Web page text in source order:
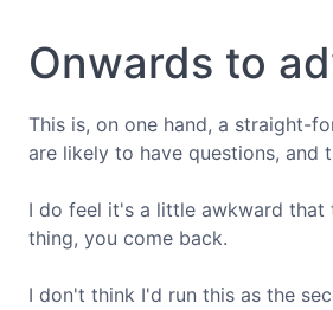
Onwards to
This is, on one hand, a straight-
are likely to have questions, and
I do feel it's a little awkward that
thing, you come back.
I don't think I'd run this as the